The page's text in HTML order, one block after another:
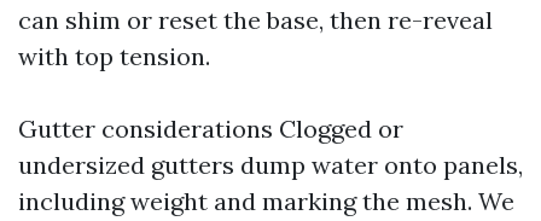
can shim or reset the base, then re-reveal
with top tension.
Gutter considerations Clogged or
undersized gutters dump water onto panels,
including weight and marking the mesh. We